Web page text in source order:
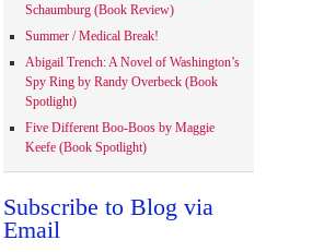
Schaumburg (Book Review)
Summer / Medical Break!
Abigail Trench: A Novel of Washington’s
Spy Ring by Randy Overbeck (Book
Spotlight)
Five Different Boo-Boos by Maggie
Keefe (Book Spotlight)
Subscribe to Blog via
Email